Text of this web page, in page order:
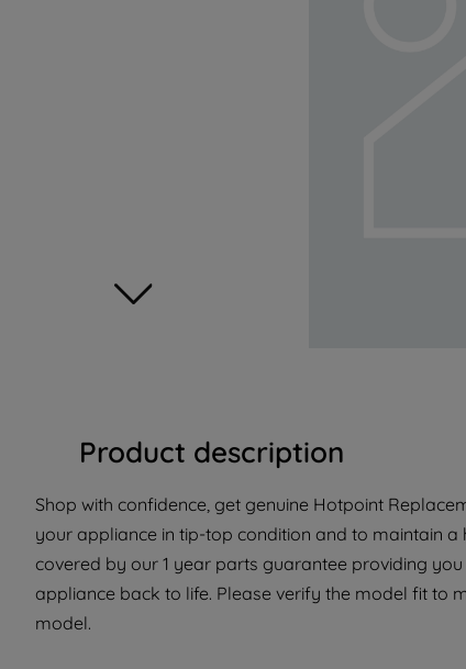
Product description
Shop with confidence, get genuine Hotpoint
your appliance in tip-top condition and to maintain
covered by our 1 year parts guarantee providing
appliance back to life. Please verify the model fit to
model.